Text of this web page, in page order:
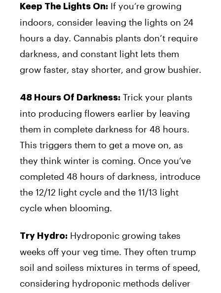
Keep The Lights On: If you’re growing
indoors, consider leaving the lights on 24
hours a day. Cannabis plants don’t require
darkness, and constant light lets them
grow faster, stay shorter, and grow bushier.
48 Hours Of Darkness: Trick your plants
into producing flowers earlier by leaving
them in complete darkness for 48 hours.
This triggers them to get a move on, as
they think winter is coming. Once you’ve
completed 48 hours of darkness, introduce
the 12/12 light cycle and the 11/13 light
cycle when blooming.
Try Hydro: Hydroponic growing takes
weeks off your veg time. They often trump
soil and soiless mixtures in terms of speed,
considering hydroponic methods deliver